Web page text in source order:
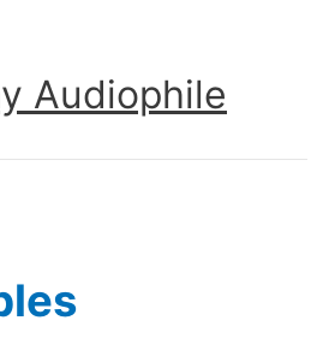
Audiophile